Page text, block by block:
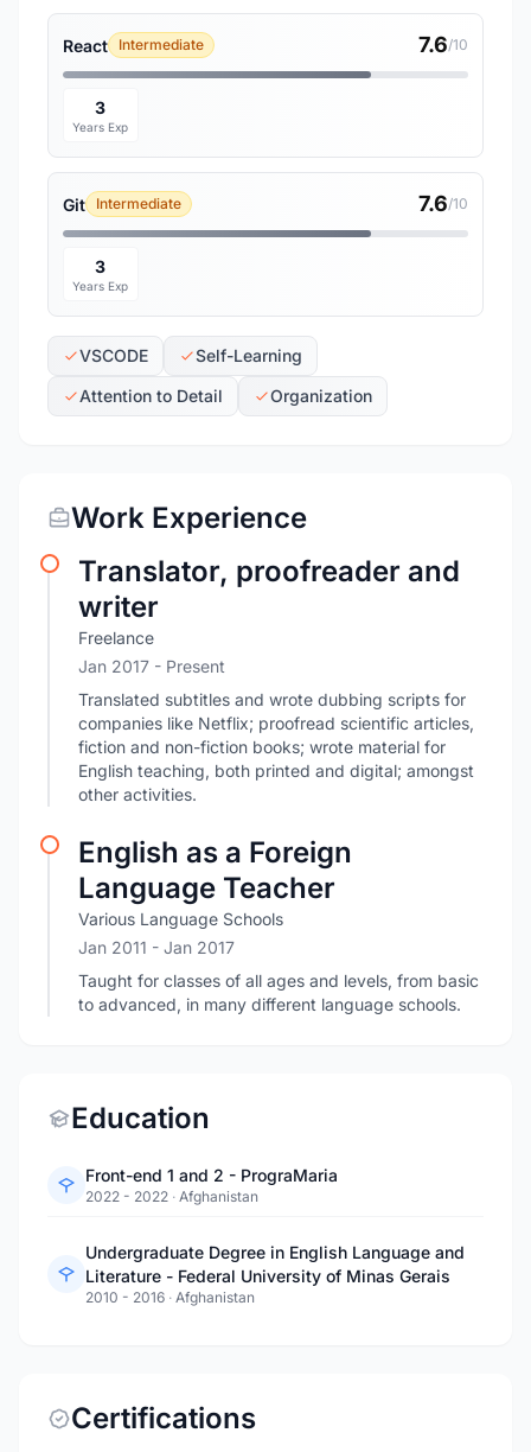
React Intermediate 7.6/10
3
Years Exp
Git Intermediate 7.6/10
3
Years Exp
VSCODE
Self-Learning
Attention to Detail
Organization
Work Experience
Translator, proofreader and
writer
Freelance
Jan 2017 - Present
Translated subtitles and wrote dubbing scripts for
companies like Netflix; proofread scientific articles,
fiction and non-fiction books; wrote material for
English teaching, both printed and digital; amongst
other activities.
English as a Foreign
Language Teacher
Various Language Schools
Jan 2011 - Jan 2017
Taught for classes of all ages and levels, from basic
to advanced, in many different language schools.
Education
Front-end 1 and 2 - PrograMaria
2022 - 2022 · Afghanistan
Undergraduate Degree in English Language and
Literature - Federal University of Minas Gerais
2010 - 2016 · Afghanistan
Certifications